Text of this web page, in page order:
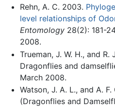
Rehn, A. C. 2003.
level relationships of
Entomology28(2): 181-
2008.
Trueman, J. W. H., and
Dragonflies and
March 2008.
Watson, J. A. L., and A.
(Dragonflies and